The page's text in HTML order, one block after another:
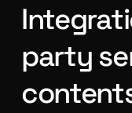
party